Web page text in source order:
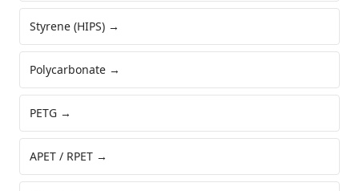
Styrene (HIPS) →
Polycarbonate →
PETG →
APET / RPET →